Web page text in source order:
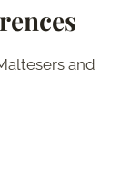
and